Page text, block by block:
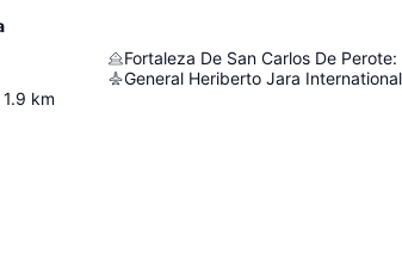
1.9 km
Fortaleza De San Carlos De Perote: